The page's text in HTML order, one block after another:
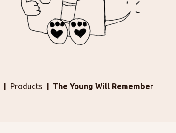
Products The Young Will Remember